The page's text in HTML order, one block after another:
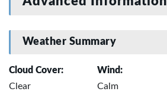
Weather Summary
Cloud Cover:
Clear
Wind:
Calm